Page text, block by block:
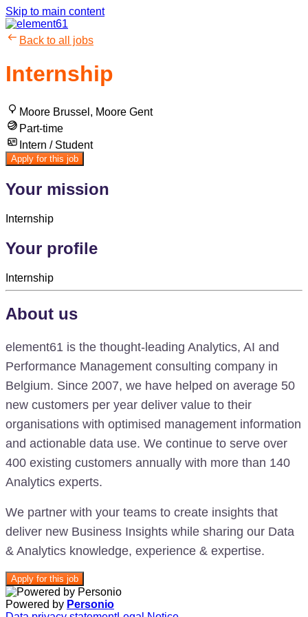
Skip to main content
Back to all jobs
Internship
Moore Brussel, Moore Gent
Part-time
Intern / Student
Apply for this job
Your mission
Internship
Your profile
Internship
About us
element61 is the thought-leading Analytics, AI and
Performance Management consulting company in
Belgium. Since 2007, we have helped on average 50
new customers per year deliver value to their
organisations with optimised management information
and actionable data use. We continue to serve over
400 existing customers annually with more than 140
Analytics experts.
We partner with your teams to create insights that
deliver new Business Insights while sharing our Data
& Analytics knowledge, experience & expertise.
Apply for this job
Powered by Personio